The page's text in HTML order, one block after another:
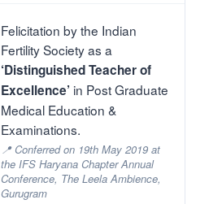
Felicitation by the Indian
Fertility Society as a
‘Distinguished Teacher of
Excellence’ in Post Graduate
Medical Education &
Examinations.
📍 Conferred on 19th May 2019 at
the IFS Haryana Chapter Annual
Conference, The Leela Ambience,
Gurugram